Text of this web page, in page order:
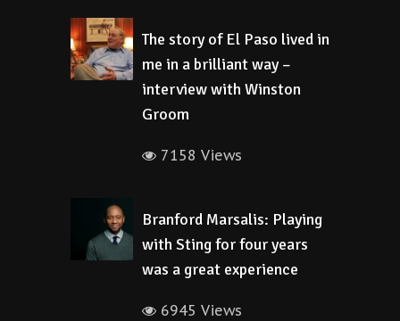
The story of El Paso lived in
me in a brilliant way –
interview with Winston
Groom
7158 Views
Branford Marsalis: Playing
with Sting for four years
was a great experience
6945 Views